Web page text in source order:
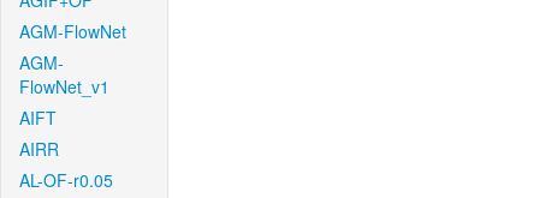
AGM-FlowNet
AGM-
FlowNet_v1
AIFT
AIRR
AL-OF-r0.05